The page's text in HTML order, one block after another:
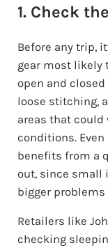
1. Check
Before any trip,
gear most likely
open and
loose stitching,
areas that could
conditions.
benefits from a
out, since small
bigger
Retailers like
checking